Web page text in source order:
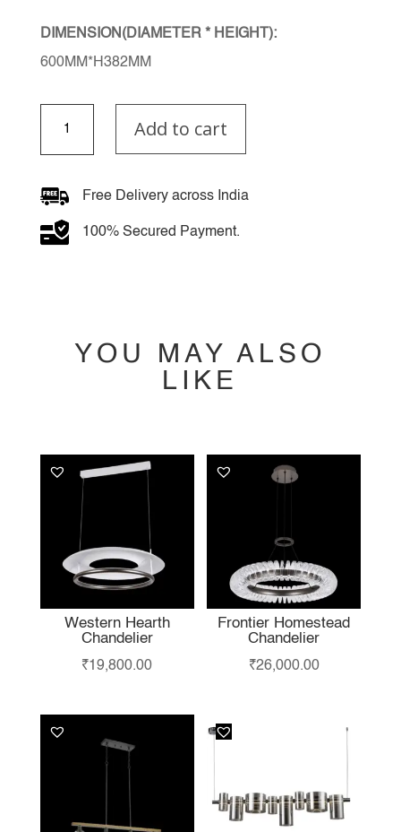
DIMENSION(DIAMETER * HEIGHT):
600MM*H382MM
Elegance
Chandelier
Add to cart
Free Delivery across India
100% Secured Payment.
YOU MAY ALSO
LIKE
Western Hearth
Chandelier
₹19,800.00
Frontier Homestead
Chandelier
₹26,000.00